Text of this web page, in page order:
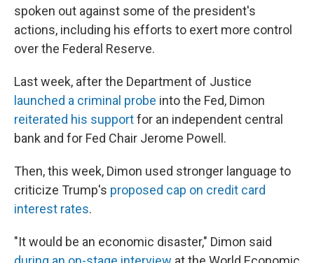
spoken out against some of the president's
actions, including his efforts to exert more control
over the Federal Reserve.
Last week, after the Department of Justice
launched a criminal probe into the Fed, Dimon
reiterated his supportfor an independent central
bank and for Fed Chair Jerome Powell.
Then, this week, Dimon used stronger language to
criticize Trump's proposed cap on credit card
interest rates.
"It would be an economic disaster," Dimon said